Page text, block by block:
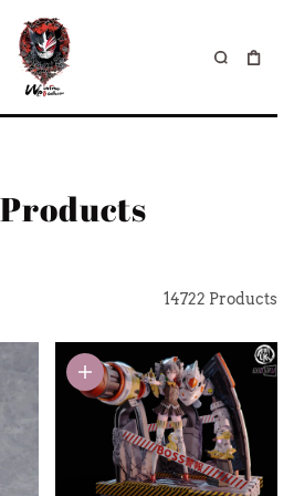
14722 Products